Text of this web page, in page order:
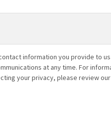
information you provide to
at any time. For
your privacy, please review our